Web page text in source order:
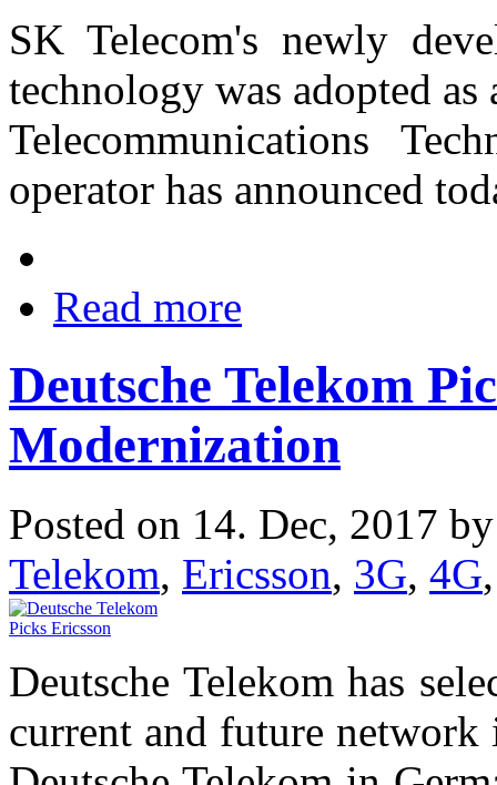
SK Telecom's newly
technology was adopted
Telecommunications
operator has announced
Read more
Deutsche Telekom
Modernization
Posted on 14. Dec, 2017
Telekom, Ericsson, 3G, 4G
Deutsche Telekom has
current and future